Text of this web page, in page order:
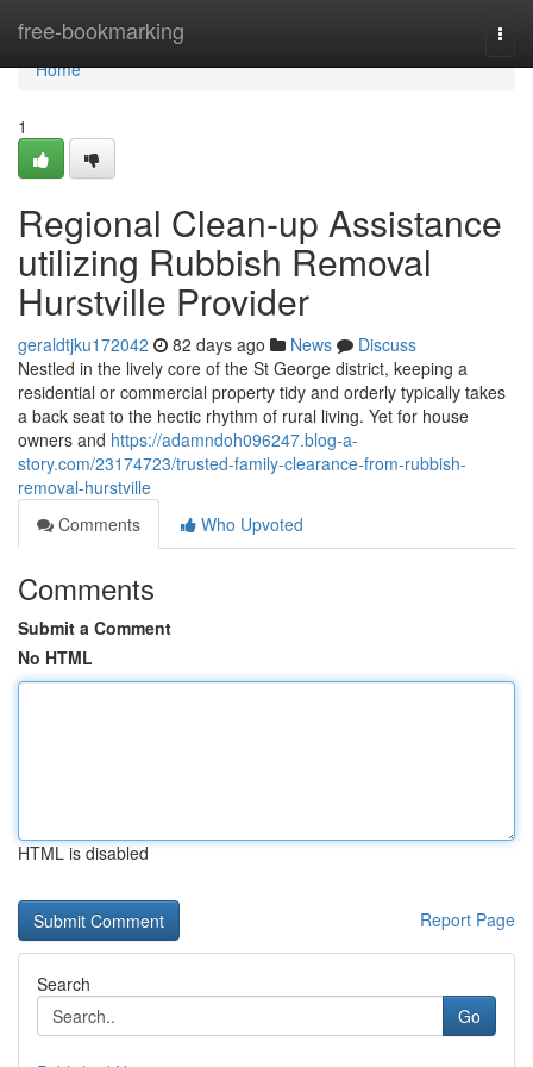
free-bookmarking
Home
Home
1
Regional Clean-up Assistance
utilizing Rubbish Removal
Hurstville Provider
geraldtjku172042 82 days ago News
Discuss
Nestled in the lively core of the St George district, keeping a
residential or commercial property tidy and orderly typically takes
a back seat to the hectic rhythm of rural living. Yet for house
owners and https://adamndoh096247.blog-a-
story.com/23174723/trusted-family-clearance-from-rubbish-
removal-hurstville
Comments
Who Upvoted
Comments
Submit a Comment
No HTML
HTML is disabled
Report Page
Search
Go